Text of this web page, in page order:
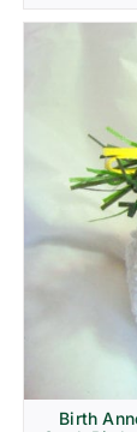
Birth